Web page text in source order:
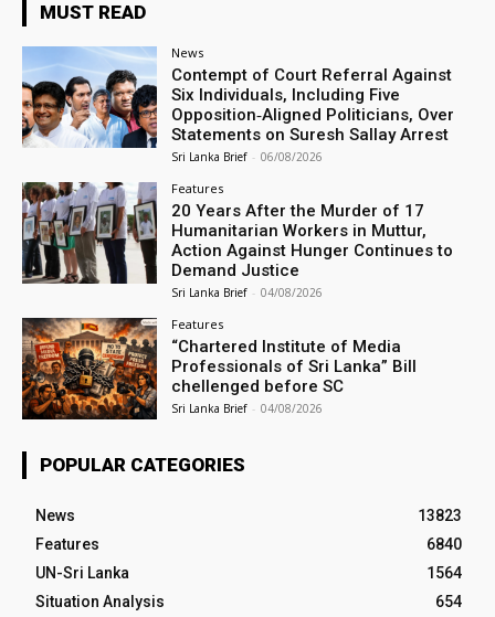
MUST READ
News
Contempt of Court Referral Against
Six Individuals, Including Five
Opposition‑Aligned Politicians, Over
Statements on Suresh Sallay Arrest
Sri Lanka Brief - 06/08/2026
Features
20 Years After the Murder of 17
Humanitarian Workers in Muttur,
Action Against Hunger Continues to
Demand Justice
Sri Lanka Brief - 04/08/2026
Features
“Chartered Institute of Media
Professionals of Sri Lanka” Bill
chellenged before SC
Sri Lanka Brief - 04/08/2026
POPULAR CATEGORIES
News
13823
Features
6840
UN-Sri Lanka
1564
Situation Analysis
654